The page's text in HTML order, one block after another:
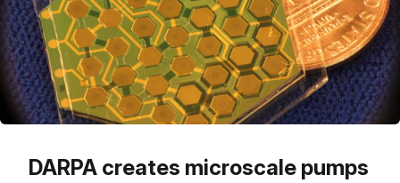
DARPA creates microscale pumps